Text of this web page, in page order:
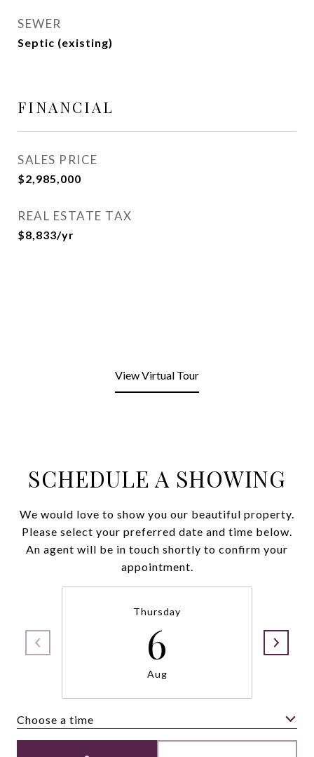
SEWER
Septic (existing)
FINANCIAL
SALES PRICE
$2,985,000
REAL ESTATE TAX
$8,833/yr
View Virtual Tour
SCHEDULE A SHOWING
We would love to show you our beautiful property.
Please select your preferred date and time below.
An agent will be in touch shortly to confirm your
appointment.
Thursday
6
Aug
Choose a time